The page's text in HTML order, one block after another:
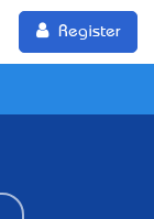
Register